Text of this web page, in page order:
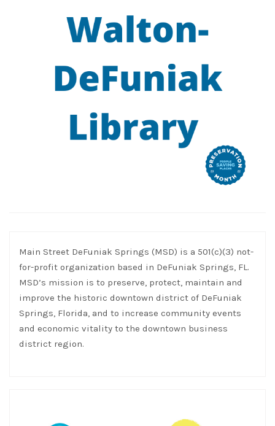
Main Street DeFuniak Springs (MSD) is a 501(c)(3) not-
for-profit organization based in DeFuniak Springs, FL.
MSD’s mission is to preserve, protect, maintain and
improve the historic downtown district of DeFuniak
Springs, Florida, and to increase community events
and economic vitality to the downtown business
district region.